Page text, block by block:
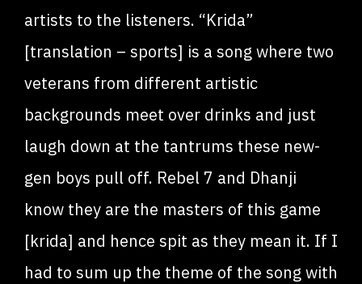
artists to the listeners. “Krida”
[translation – sports] is a song where two
veterans from different artistic
backgrounds meet over drinks and just
laugh down at the tantrums these new-
gen boys pull off. Rebel 7 and Dhanji
know they are the masters of this game
[krida] and hence spit as they mean it. If I
had to sum up the theme of the song with